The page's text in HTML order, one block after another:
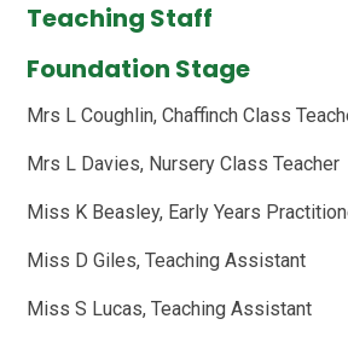
Teaching Staff
Foundation Stage
Mrs L Coughlin, Chaffinch Class
Mrs L Davies, Nursery Class Teacher
Miss K Beasley, Early Years
Miss D Giles, Teaching Assistant
Miss S Lucas, Teaching Assistant